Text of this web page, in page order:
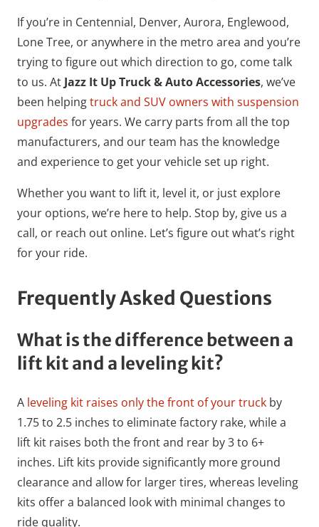
If you’re in Centennial, Denver, Aurora, Englewood,
Lone Tree, or anywhere in the metro area and you’re
trying to figure out which direction to go, come talk
to us. At Jazz It Up Truck & Auto Accessories, we’ve
been helpingtruck and SUV owners with suspension
upgrades for years. We carry parts from all the top
manufacturers, and our team has the knowledge
and experience to get your vehicle set up right.
Whether you want to lift it, level it, or just explore
your options, we’re here to help. Stop by, give us a
call, or reach out online. Let’s figure out what’s right
for your ride.
Frequently Asked Questions
What is the difference between a
lift kit and a leveling kit?
A leveling kit raises only the front of your truck by
1.75 to 2.5 inches to eliminate factory rake, while a
lift kit raises both the front and rear by 3 to 6+
inches. Lift kits provide significantly more ground
clearance and allow for larger tires, whereas leveling
kits offer a balanced look with minimal changes to
ride quality.